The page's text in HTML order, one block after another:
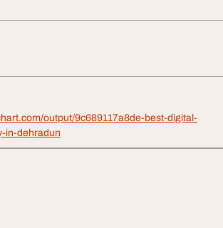
output/9c689117a8de-best-digital-
in-dehradun